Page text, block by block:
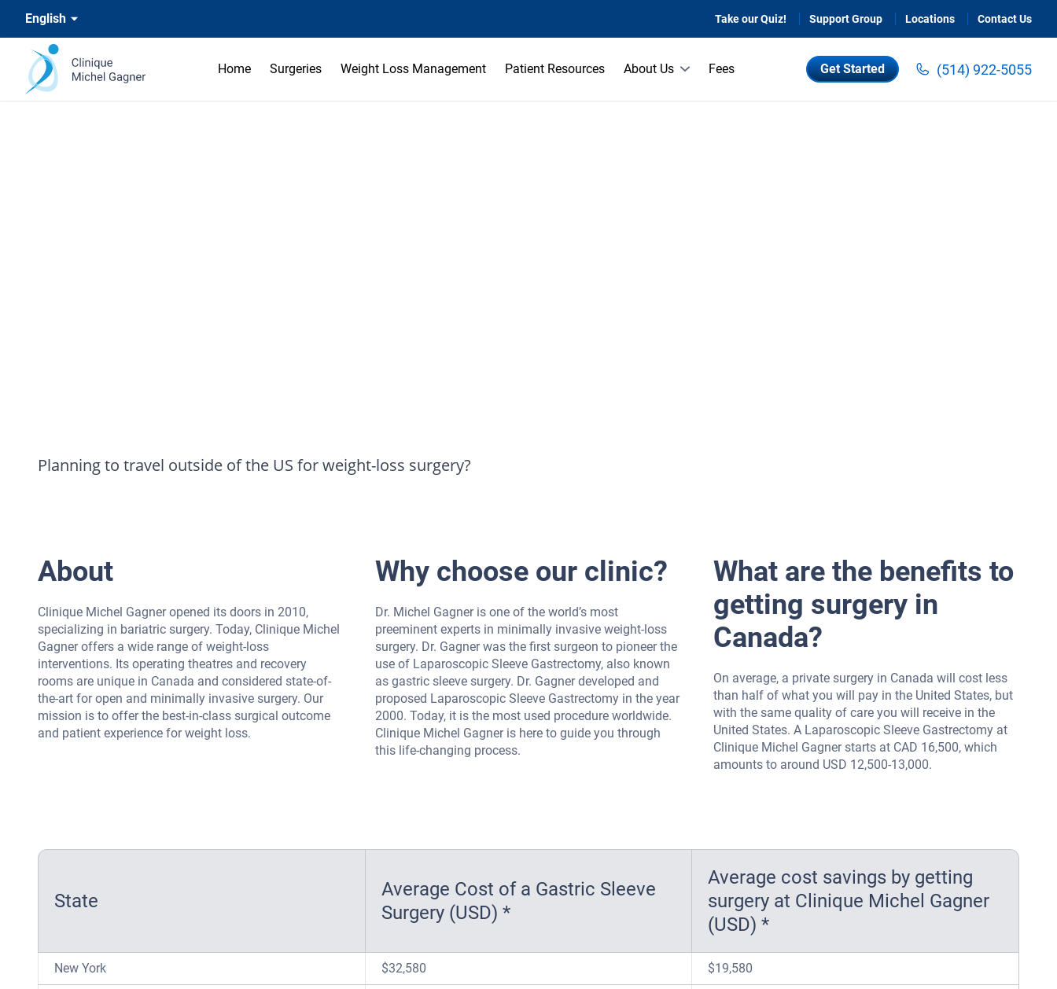
English Take our Quiz! Support Group Locations Contact Us
Home Surgeries Weight Loss Management Patient Resources About Us Fees Get Started (514) 922-5055
Planning to travel outside of the US for weight-loss surgery?
About
Clinique Michel Gagner opened its doors in 2010,
specializing in bariatric surgery. Today, Clinique Michel
Gagner offers a wide range of weight-loss
interventions. Its operating theatres and recovery
rooms are unique in Canada and considered state-of-
the-art for open and minimally invasive surgery. Our
mission is to offer the best-in-class surgical outcome
and patient experience for weight loss.
Why choose our clinic?
Dr. Michel Gagner is one of the world’s most
preeminent experts in minimally invasive weight-loss
surgery. Dr. Gagner was the first surgeon to pioneer the
use of Laparoscopic Sleeve Gastrectomy, also known
as gastric sleeve surgery. Dr. Gagner developed and
proposed Laparoscopic Sleeve Gastrectomy in the year
2000. Today, it is the most used procedure worldwide.
Clinique Michel Gagner is here to guide you through
this life-changing process.
What are the benefits to
getting surgery in
Canada?
On average, a private surgery in Canada will cost less
than half of what you will pay in the United States, but
with the same quality of care you will receive in the
United States. A Laparoscopic Sleeve Gastrectomy at
Clinique Michel Gagner starts at CAD 16,500, which
amounts to around USD 12,500-13,000.
State
Average Cost of a Gastric Sleeve
Surgery (USD) *
Average cost savings by getting
surgery at Clinique Michel Gagner
(USD) *
New York $32,580 $19,580